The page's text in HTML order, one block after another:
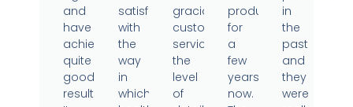
and
have
achieved
quite
good
results.
satisfied
with
the
way
in
which
gracious
customer
service,
the
level
of
products
for
a
few
years
now.
in
the
past
and
they
were